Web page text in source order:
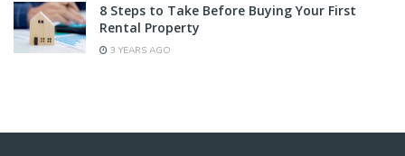
8 Steps to Take Before Buying Your First
Rental Property
3 YEARS AGO